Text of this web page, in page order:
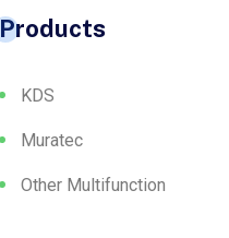
Products
KDS
Muratec
Other Multifunction